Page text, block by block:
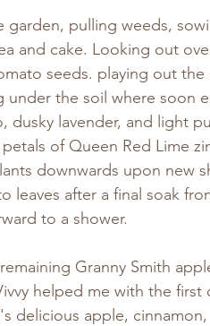
pulling weeds,
and cake. Looking out
seeds. playing out the
the soil where soon
dusky lavender, and light
of Queen Red Lime
downwards upon new
leaves after a final soak
to a shower.
Granny Smith
helped me with the first
delicious apple,